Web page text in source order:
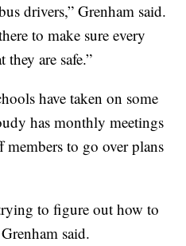
drivers,” Grenham said.
to make sure every
are safe.”
have taken on some
has monthly meetings
to go over plans
to figure out how to
said.